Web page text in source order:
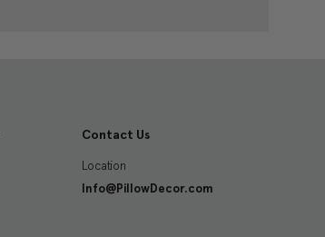
Contact Us
Location
Info@PillowDecor.com